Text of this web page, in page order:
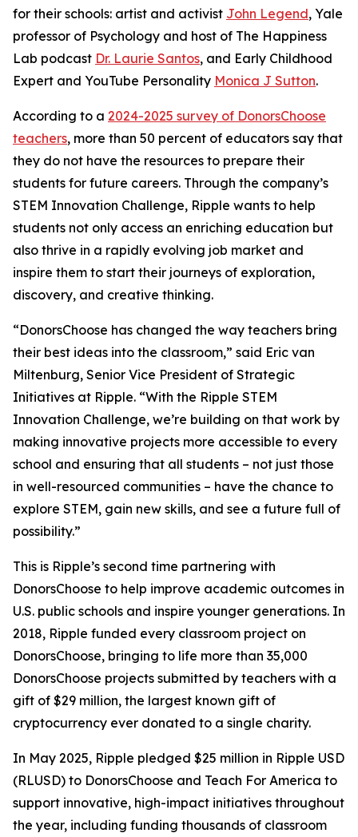
for their schools: artist and activist John Legend, Yale
professor of Psychology and host of The Happiness
Lab podcast Dr. Laurie Santos, and Early Childhood
Expert and YouTube Personality Monica J Sutton.
According to a 2024-2025 survey of DonorsChoose
teachers, more than 50 percent of educators say that
they do not have the resources to prepare their
students for future careers. Through the company’s
STEM Innovation Challenge, Ripple wants to help
students not only access an enriching education but
also thrive in a rapidly evolving job market and
inspire them to start their journeys of exploration,
discovery, and creative thinking.
“DonorsChoose has changed the way teachers bring
their best ideas into the classroom,” said Eric van
Miltenburg, Senior Vice President of Strategic
Initiatives at Ripple. “With the Ripple STEM
Innovation Challenge, we’re building on that work by
making innovative projects more accessible to every
school and ensuring that all students – not just those
in well-resourced communities – have the chance to
explore STEM, gain new skills, and see a future full of
possibility.”
This is Ripple’s second time partnering with
DonorsChoose to help improve academic outcomes in
U.S. public schools and inspire younger generations. In
2018, Ripple funded every classroom project on
DonorsChoose, bringing to life more than 35,000
DonorsChoose projects submitted by teachers with a
gift of $29 million, the largest known gift of
cryptocurrency ever donated to a single charity.
In May 2025, Ripple pledged $25 million in Ripple USD
(RLUSD) to DonorsChoose and Teach For America to
support innovative, high-impact initiatives throughout
the year, including funding thousands of classroom